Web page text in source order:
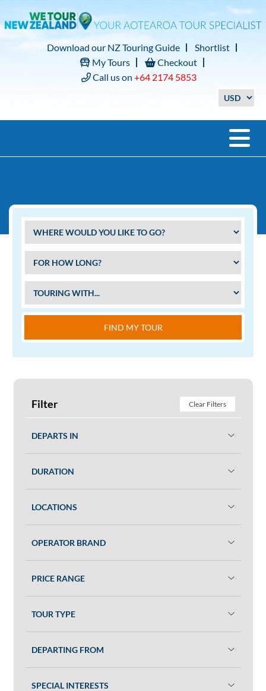
Download our NZ Touring Guide
Shortlist
My Tours
Checkout
Call us on +64 2174 5853
FIND MY TOUR
Filter Clear Filters
DEPARTS IN
DURATION
LOCATIONS
OPERATOR BRAND
PRICE RANGE
TOUR TYPE
DEPARTING FROM
SPECIAL INTERESTS